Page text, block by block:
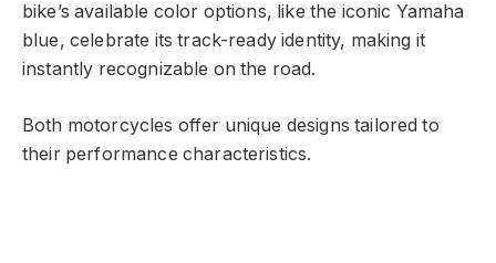
bike’s available color options, like the iconic Yamaha
blue, celebrate its track-ready identity, making it
instantly recognizable on the road.
Both motorcycles offer unique designs tailored to
their performance characteristics.